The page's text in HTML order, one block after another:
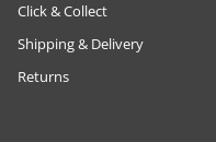
Click & Collect
Shipping & Delivery
Returns